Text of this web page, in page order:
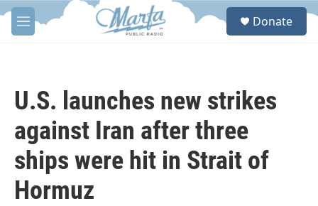
Skip to main content
M
e
S
Donate
U.S. launches new strikes
against Iran after three
ships were hit in Strait of
Hormuz